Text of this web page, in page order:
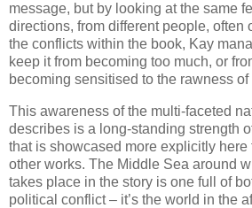
message, but by looking at the same
directions, from different people, often
the conflicts within the book, Kay
keep it from becoming too much, or
becoming sensitised to the rawness of
This awareness of the multi-faceted
describes is a long-standing strength
that is showcased more explicitly here
other works. The Middle Sea around
takes place in the story is one full of
political conflict – it’s the world in the